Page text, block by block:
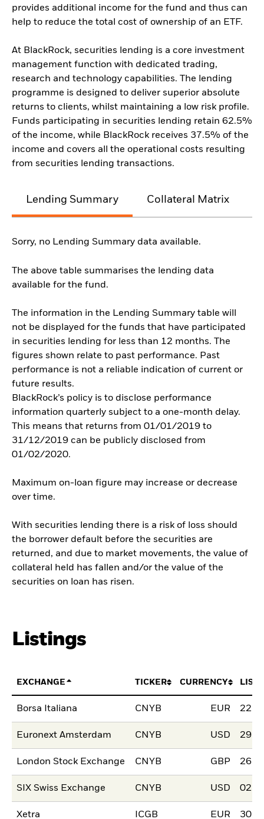
provides additional income for the fund and thus can
help to reduce the total cost of ownership of an ETF.
At BlackRock, securities lending is a core investment
management function with dedicated trading,
research and technology capabilities. The lending
programme is designed to deliver superior absolute
returns to clients, whilst maintaining a low risk profile.
Funds participating in securities lending retain 62.5%
of the income, while BlackRock receives 37.5% of the
income and covers all the operational costs resulting
from securities lending transactions.
Lending Summary Collateral Matrix
Sorry, no Lending Summary data available.
The above table summarises the lending data
available for the fund.
The information in the Lending Summary table will
not be displayed for the funds that have participated
in securities lending for less than 12 months. The
figures shown relate to past performance. Past
performance is not a reliable indication of current or
future results.
BlackRock’s policy is to disclose performance
information quarterly subject to a one-month delay.
This means that returns from 01/01/2019 to
31/12/2019 can be publicly disclosed from
01/02/2020.
Maximum on-loan figure may increase or decrease
over time.
With securities lending there is a risk of loss should
the borrower default before the securities are
returned, and due to market movements, the value of
collateral held has fallen and/or the value of the
securities on loan has risen.
Listings
EXCHANGE TICKER CURRENCY
Borsa Italiana CNYB EUR
Euronext Amsterdam CNYB USD
London Stock Exchange CNYB GBP
SIX Swiss Exchange CNYB USD
Xetra ICGB EUR